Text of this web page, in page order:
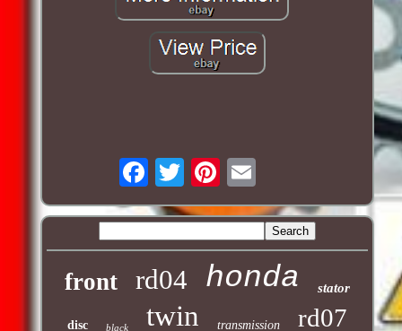
front rd04 honda stator
disc black twin transmission rd07